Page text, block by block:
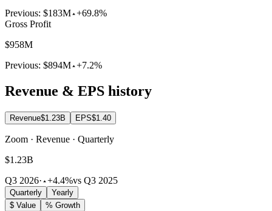
Previous: $183M +69.8%
Gross Profit
$958M
Previous: $894M +7.2%
Revenue & EPS history
Revenue$1.23B EPS$1.40
Zoom · Revenue · Quarterly
$1.23B
Q3 2026· +4.4%vs Q3 2025
Quarterly
Yearly
$ Value
% Growth